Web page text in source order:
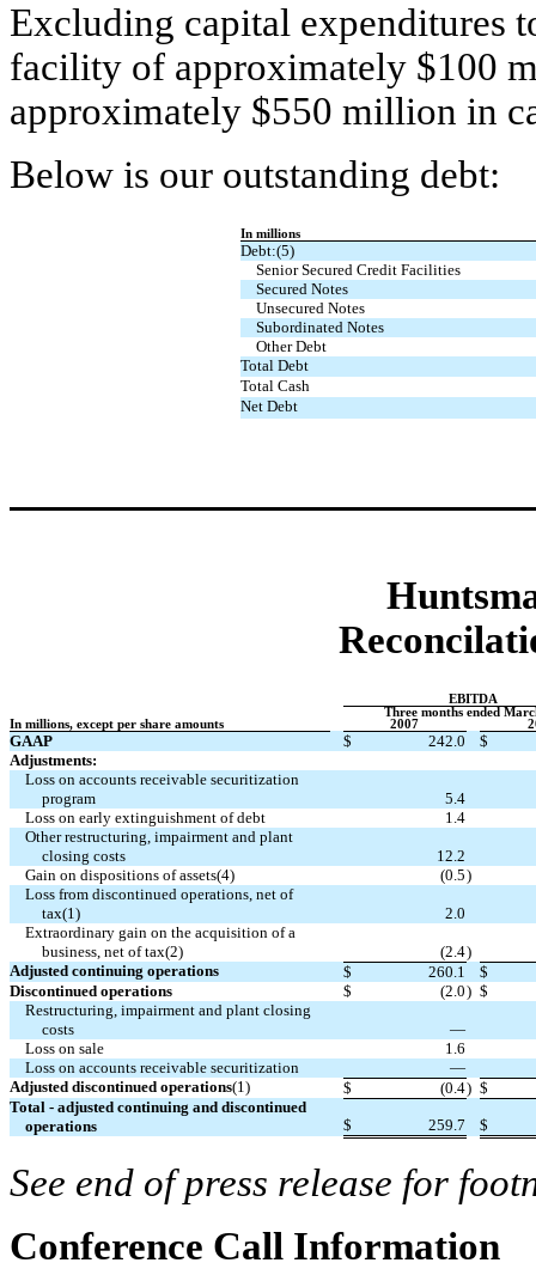
Excluding capital expenditures
facility of approximately $100
approximately $550 million in
Below is our outstanding debt:
In millions
Debt:(5)
Senior Secured Credit Facilities
Secured Notes
Unsecured Notes
Subordinated Notes
Other Debt
Total Debt
Total Cash
Net Debt
EBITDA
Three months ended
In millions, except per share amounts
2007
GAAP $ 242.0
$
Adjustments:
Loss on accounts receivable securitization
program
5.4
Loss on early extinguishment of debt
1.4
Other restructuring, impairment and plant
closing costs
12.2
Gain on dispositions of assets(4)
(0.5)
Loss from discontinued operations, net of
tax(1)
2.0
Extraordinary gain on the acquisition of a
business, net of tax(2)
(2.4)
Adjusted continuing operations
$ 260.1
$
Discontinued operations
$ (2.0) $
Restructuring, impairment and plant closing
costs
—
Loss on sale
1.6
Loss on accounts receivable securitization
—
Adjusted discontinued operations(1) $ (0.4) $
Total - adjusted continuing and discontinued
operations
$ 259.7 $
See end of press release for
Conference Call Information